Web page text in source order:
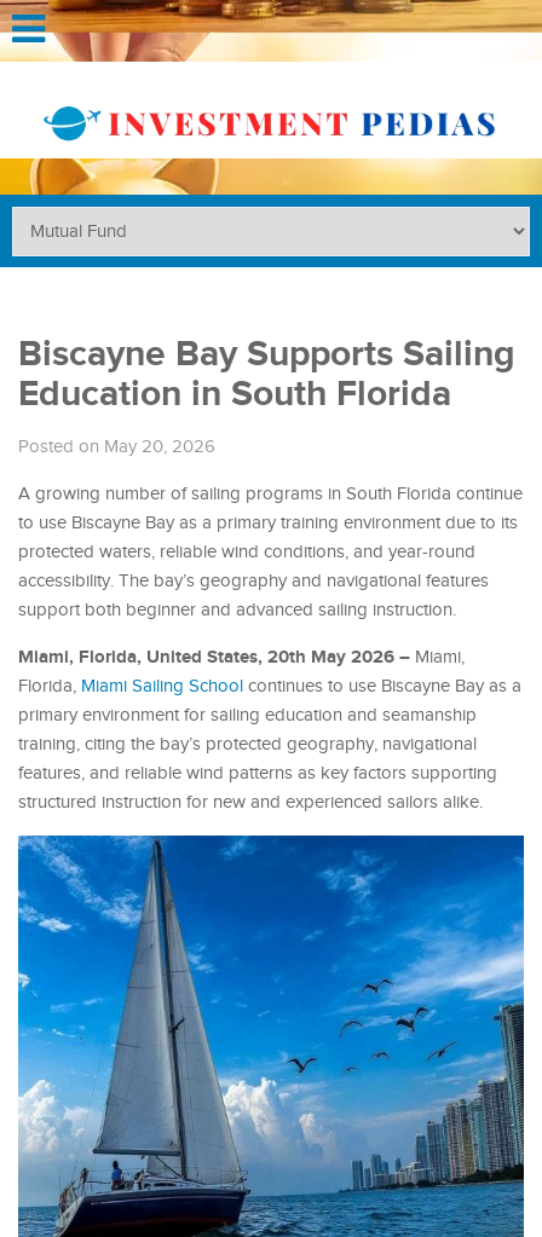
Biscayne Bay Supports Sailing
Education in South Florida
Posted on May 20, 2026
A growing number of sailing programs in South Florida continue
to use Biscayne Bay as a primary training environment due to its
protected waters, reliable wind conditions, and year-round
accessibility. The bay’s geography and navigational features
support both beginner and advanced sailing instruction.
Miami, Florida, United States, 20th May 2026 – Miami,
Florida, Miami Sailing School continues to use Biscayne Bay as a
primary environment for sailing education and seamanship
training, citing the bay’s protected geography, navigational
features, and reliable wind patterns as key factors supporting
structured instruction for new and experienced sailors alike.